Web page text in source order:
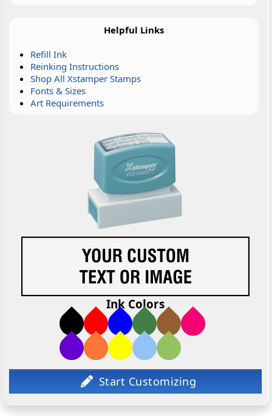
Helpful Links
Refill Ink
Reinking Instructions
Shop All Xstamper Stamps
Fonts & Sizes
Art Requirements
Ink Colors